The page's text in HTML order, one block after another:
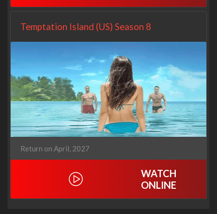
Temptation Island (US) Season 8
Return on April, 2027
WATCH
ONLINE